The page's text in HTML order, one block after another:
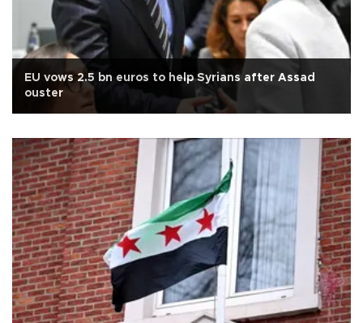
EU vows 2.5 bn euros to help Syrians after Assad
ouster